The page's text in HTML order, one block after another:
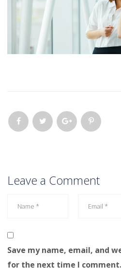
Leave a Comment
Save my name, email, and
for the next time I comment.